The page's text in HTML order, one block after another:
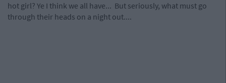
hot girl? Ye I think we all have... But seriously, what must go
through their heads on a night out....